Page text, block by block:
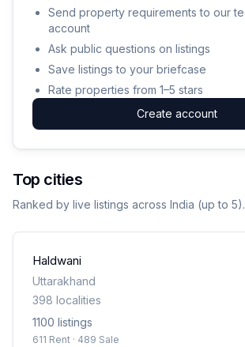
Send property requirements to our
account
Ask public questions on listings
Save listings to your briefcase
Rate properties from 1–5 stars
Create account
Top cities
Ranked by live listings across India (up to 5).
Haldwani
Uttarakhand
398 localities
1100 listings
611 Rent · 489 Sale